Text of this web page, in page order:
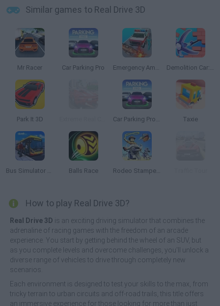
Similar games to Real Drive 3D
Mr Racer Car Parking Pro Emergency Ambulance Simulator Demolition Car: Rope and Hook
Park It 3D Car Parking Pro: Park & Drive Taxie
Bus Simulator PRO 2 Balls Race Rodeo Stampede
How to play Real Drive 3D?
Real Drive 3D is an exciting driving simulator that combines the
adrenaline of racing games with the freedom of an arcade
experience. You start by getting behind the wheel of an SUV, but
as you complete levels and overcome challenges, you'll unlock a
diverse range of vehicles to drive through completely new
scenarios.
Each environment is designed to test your skills to the max, from
tricky terrain to urban circuits and off-road trails, this title offers
an immersive experience for those looking for more than just